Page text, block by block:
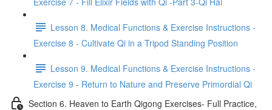
Lesson 8. Medical Functions & Exercise Instructions -
Exercise 8 - Cultivate Qi in a Tripod Standing Position
Lesson 9. Medical Functions & Exercise Instructions -
Exercise 9 - Return to Nature and Preserve Primordial Qi
Section 6. Heaven to Earth Qigong Exercises- Full Practice,